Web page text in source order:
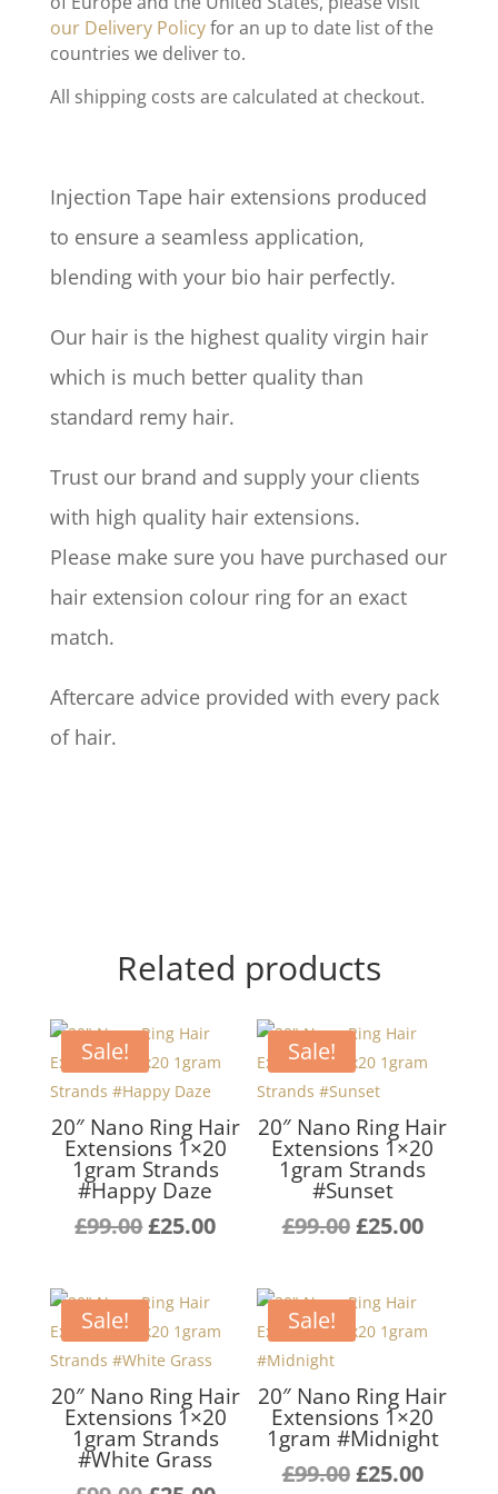
our Delivery Policyfor an up to date list of the
countries we deliver to.
All shipping costs are calculated at checkout.
Injection Tape hair extensions produced
to ensure a seamless application,
blending with your bio hair perfectly.
Our hair is the highest quality virgin hair
which is much better quality than
standard remy hair.
Trust our brand and supply your clients
with high quality hair extensions.
Please make sure you have purchased our
hair extension colour ring for an exact
match.
Aftercare advice provided with every pack
of hair.
Related products
Sale!
20″ Nano Ring Hair
Extensions 1×20
1gram Strands
#Happy Daze
£99.00Original
£99.00.
£25.00Current
£25.00.
Sale!
20″ Nano Ring Hair
Extensions 1×20
1gram Strands
#Sunset
£99.00Original
£99.00.
£25.00
Sale!
20″ Nano Ring Hair
Extensions 1×20
1gram Strands
#White Grass
Sale!
20″ Nano Ring Hair
Extensions 1×20
1gram #Midnight
£99.00Original
£25.00